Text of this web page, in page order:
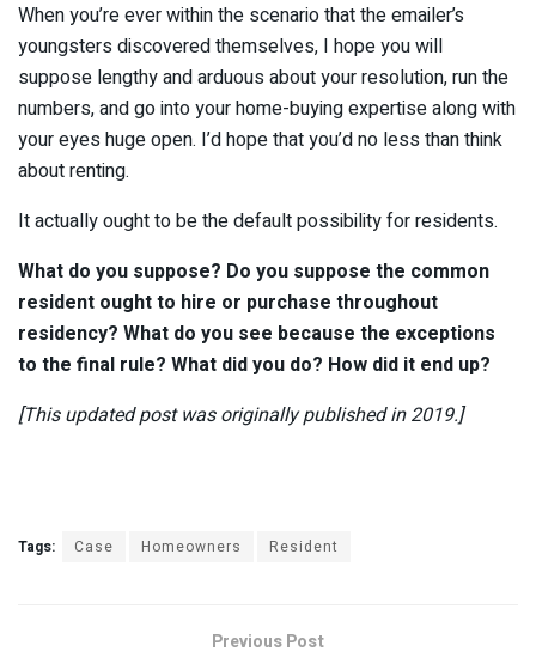
When you’re ever within the scenario that the emailer’s
youngsters discovered themselves, I hope you will
suppose lengthy and arduous about your resolution, run the
numbers, and go into your home-buying expertise along with
your eyes huge open. I’d hope that you’d no less than think
about renting.
It actually ought to be the default possibility for residents.
What do you suppose? Do you suppose the common
resident ought to hire or purchase throughout
residency? What do you see because the exceptions
to the final rule? What did you do? How did it end up?
[This updated post was originally published in 2019.]
Tags: Case Homeowners Resident
Previous Post